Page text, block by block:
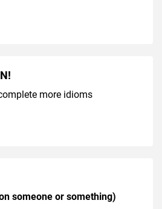
more idioms
someone or something)